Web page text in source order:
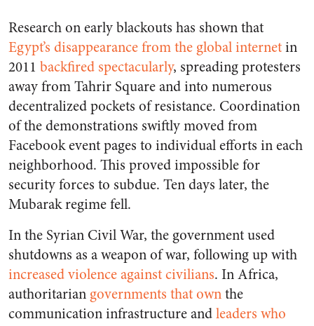
Research on early blackouts has shown that
Egypt’s disappearance from the global internetin
2011 backfired spectacularly, spreading protesters
away from Tahrir Square and into numerous
decentralized pockets of resistance. Coordination
of the demonstrations swiftly moved from
Facebook event pages to individual efforts in each
neighborhood. This proved impossible for
security forces to subdue. Ten days later, the
Mubarak regime fell.
In the Syrian Civil War, the government used
shutdowns as a weapon of war, following up with
increased violence against civilians. In Africa,
authoritarian governments that ownthe
communication infrastructure andleaders who